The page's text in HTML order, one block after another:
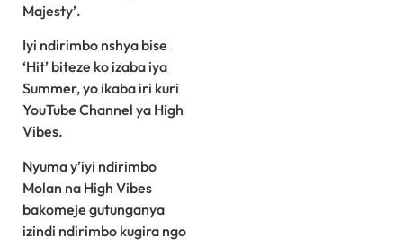
Majesty’.
Iyi ndirimbo nshya bise
‘Hit’ biteze ko izaba iya
Summer, yo ikaba iri kuri
YouTube Channel ya High
Vibes.
Nyuma y’iyi ndirimbo
Molan na High Vibes
bakomeje gutunganya
izindi ndirimbo kugira ngo